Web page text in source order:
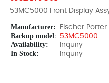
53MC5000 Front Display
Manufacturer: Fischer Porter
Backup model: 53MC5000
Availability: Inquiry
In Stock: Inquiry